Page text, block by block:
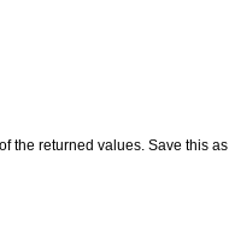
the returned values. Save this as